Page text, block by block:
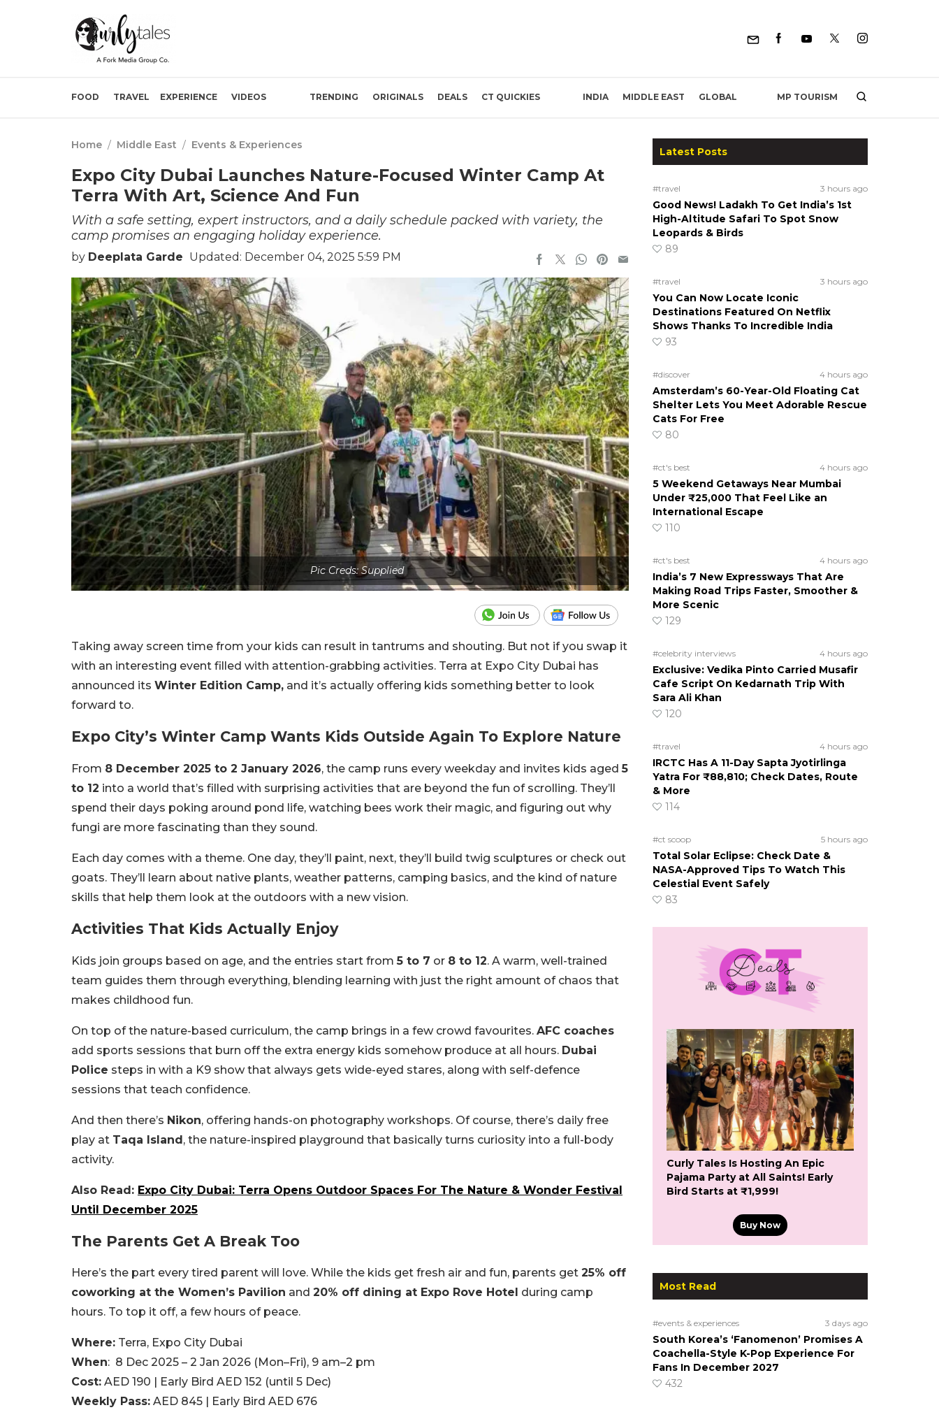
FOOD TRAVEL EXPERIENCE VIDEOS TRENDING ORIGINALS DEALS CT QUICKIES INDIA MIDDLE EAST GLOBAL MP TOURISM
Home / Middle East / Events & Experiences
Expo City Dubai Launches Nature-Focused Winter Camp At
Terra With Art, Science And Fun
With a safe setting, expert instructors, and a daily schedule packed with variety, the
camp promises an engaging holiday experience.
by Deeplata Garde Updated: December 04, 2025 5:59 PM
Pic Creds: Supplied
Taking away screen time from your kids can result in tantrums and shouting. But not if you swap it
with an interesting event filled with attention-grabbing activities. Terra at Expo City Dubai has
announced its Winter Edition Camp, and it’s actually offering kids something better to look
forward to.
Expo City’s Winter Camp Wants Kids Outside Again To Explore Nature
From 8 December 2025 to 2 January 2026, the camp runs every weekday and invites kids aged5
to 12 into a world that’s filled with surprising activities that are beyond the fun of scrolling. They’ll
spend their days poking around pond life, watching bees work their magic, and figuring out why
fungi are more fascinating than they sound.
Each day comes with a theme. One day, they’ll paint, next, they’ll build twig sculptures or check out
goats. They’ll learn about native plants, weather patterns, camping basics, and the kind of nature
skills that help them look at the outdoors with a new vision.
Activities That Kids Actually Enjoy
Kids join groups based on age, and the entries start from5 to 7 or 8 to 12. A warm, well-trained
team guides them through everything, blending learning with just the right amount of chaos that
makes childhood fun.
On top of the nature-based curriculum, the camp brings in a few crowd favourites. AFC coaches
add sports sessions that burn off the extra energy kids somehow produce at all hours. Dubai
Police steps in with a K9 show that always gets wide-eyed stares, along with self-defence
sessions that teach confidence.
And then there’s Nikon, offering hands-on photography workshops. Of course, there’s daily free
play at Taqa Island, the nature-inspired playground that basically turns curiosity into a full-body
activity.
Also Read: Expo City Dubai: Terra Opens Outdoor Spaces For The Nature & Wonder Festival
Until December 2025
The Parents Get A Break Too
Here’s the part every tired parent will love. While the kids get fresh air and fun, parents get 25% off
coworking at the Women’s Pavilion and 20% off dining at Expo Rove Hotel during camp
hours. To top it off, a few hours of peace.
Where: Terra, Expo City Dubai
When: 8 Dec 2025 – 2 Jan 2026 (Mon–Fri), 9 am–2 pm
Cost: AED 190 | Early Bird AED 152 (until 5 Dec)
Weekly Pass: AED 845 | Early Bird AED 676
Latest Posts
#travel 3 hours ago
Good News! Ladakh To Get India’s 1st
High-Altitude Safari To Spot Snow
Leopards & Birds
89
#travel 3 hours ago
You Can Now Locate Iconic
Destinations Featured On Netflix
Shows Thanks To Incredible India
93
#discover 4 hours ago
Amsterdam’s 60-Year-Old Floating Cat
Shelter Lets You Meet Adorable Rescue
Cats For Free
80
#ct's best 4 hours ago
5 Weekend Getaways Near Mumbai
Under ₹25,000 That Feel Like an
International Escape
110
#ct's best 4 hours ago
India’s 7 New Expressways That Are
Making Road Trips Faster, Smoother &
More Scenic
129
#celebrity interviews 4 hours ago
Exclusive: Vedika Pinto Carried Musafir
Cafe Script On Kedarnath Trip With
Sara Ali Khan
120
#travel 4 hours ago
IRCTC Has A 11-Day Sapta Jyotirlinga
Yatra For ₹88,810; Check Dates, Route
& More
114
#ct scoop 5 hours ago
Total Solar Eclipse: Check Date &
NASA-Approved Tips To Watch This
Celestial Event Safely
83
Curly Tales Is Hosting An Epic
Pajama Party at All Saints! Early
Bird Starts at ₹1,999!
Buy Now
Most Read
#events & experiences 3 days ago
South Korea’s ‘Fanomenon’ Promises A
Coachella-Style K-Pop Experience For
Fans In December 2027
432